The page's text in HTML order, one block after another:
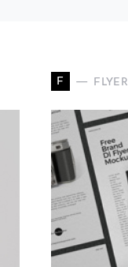
F FLYER